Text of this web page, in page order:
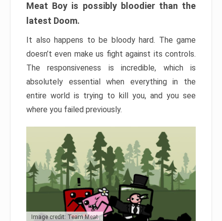
Meat Boy is possibly bloodier than the
latest Doom.
It also happens to be bloody hard. The game
doesn’t even make us fight against its controls.
The responsiveness is incredible, which is
absolutely essential when everything in the
entire world is trying to kill you, and you see
where you failed previously.
Image credit: Team Meat